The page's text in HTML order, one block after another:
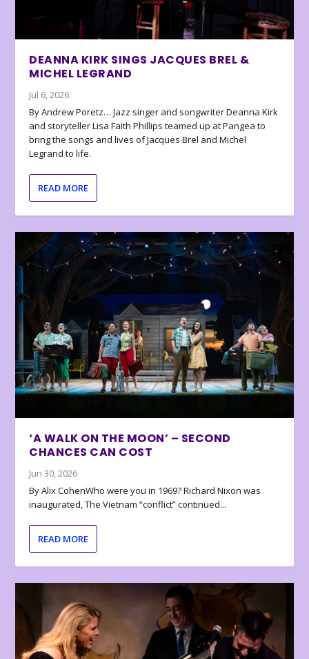
DEANNA KIRK SINGS JACQUES BREL &
MICHEL LEGRAND
Jul 6, 2026
By Andrew Poretz… Jazz singer and songwriter Deanna Kirk
and storyteller Lisa Faith Phillips teamed up at Pangea to
bring the songs and lives of Jacques Brel and Michel
Legrand to life.
READ MORE
‘A WALK ON THE MOON’ – SECOND
CHANCES CAN COST
Jun 30, 2026
By Alix CohenWho were you in 1969? Richard Nixon was
inaugurated, The Vietnam “conflict” continued...
READ MORE